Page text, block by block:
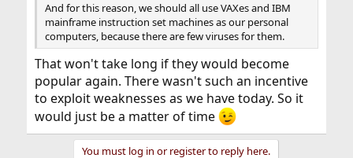
And for this reason, we should all use VAXes and IBM
mainframe instruction set machines as our personal
computers, because there are few viruses for them.
That won't take long if they would become
popular again. There wasn't such an incentive
to exploit weaknesses as we have today. So it
would just be a matter of time
You must log in or register to reply here.